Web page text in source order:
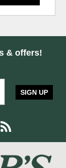
& offers!
SIGN UP